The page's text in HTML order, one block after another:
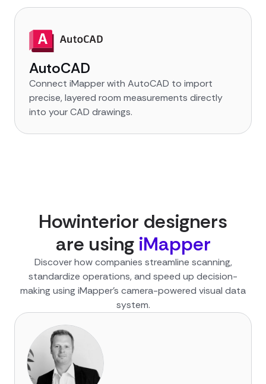
AutoCAD
Connect iMapper with AutoCAD to import
precise, layered room measurements directly
into your CAD drawings.
Howinterior designers
are using iMapper
Discover how companies streamline scanning,
standardize operations, and speed up decision-
making using iMapper’s camera-powered visual data
system.